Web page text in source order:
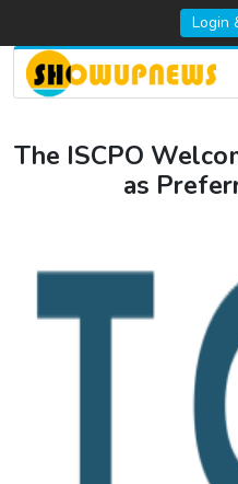
Login
The ISCPO
as